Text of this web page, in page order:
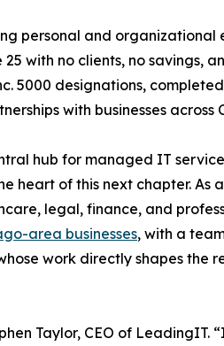
personal and organizational
with no clients, no savings,
5000 designations,
with businesses across
hub for managed IT
heart of this next chapter. As
legal, finance, and
area businesses, with a
work directly shapes the
Taylor, CEO of LeadingIT.